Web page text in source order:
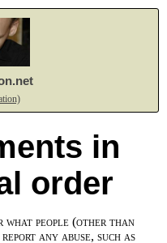
in
order
what people (other than
any abuse, such as